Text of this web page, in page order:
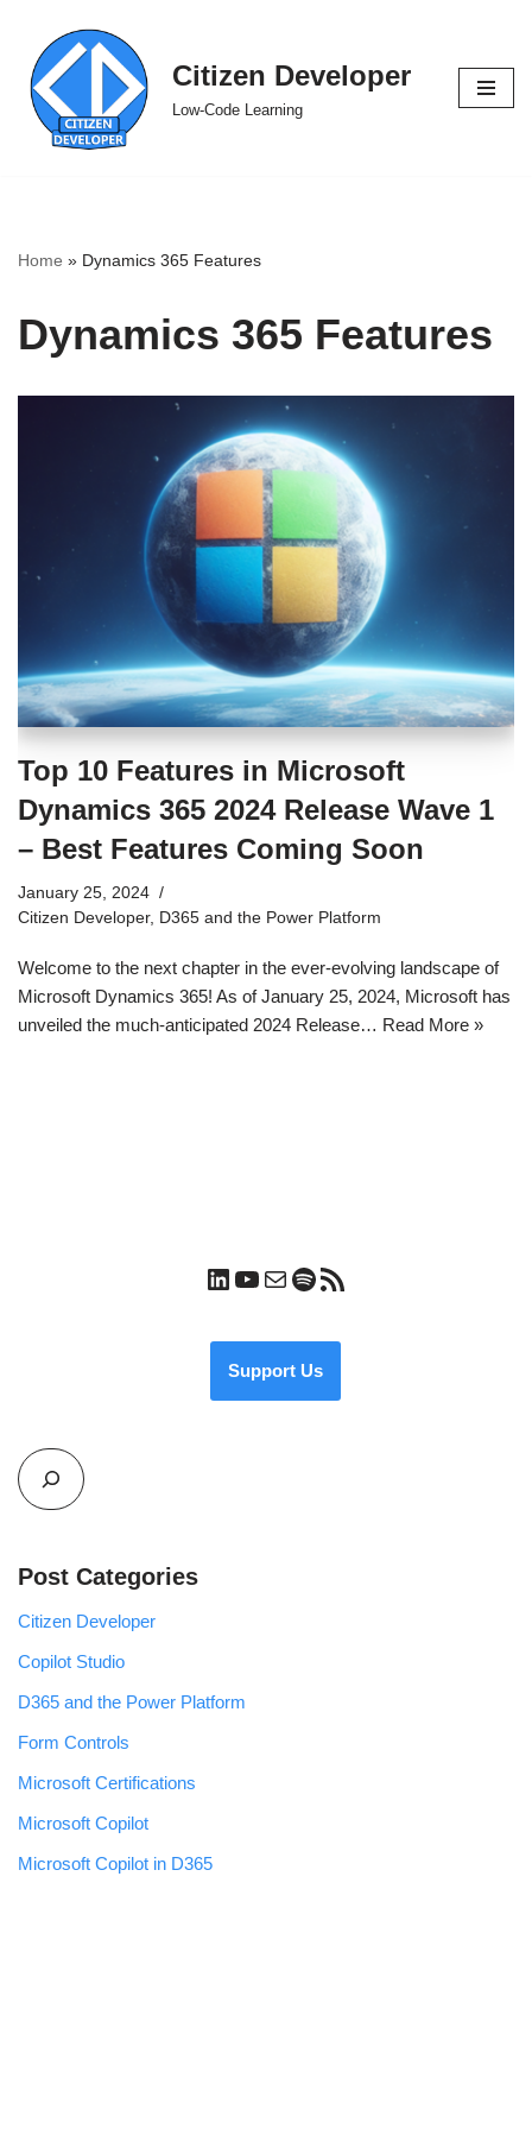
Skip
to
content
Citizen Developer
Low-Code Learning
Home » Dynamics 365 Features
Dynamics 365 Features
Top 10 Features in Microsoft
Dynamics 365 2024 Release Wave 1
– Best Features Coming Soon
January 25, 2024
Citizen Developer, D365 and the Power Platform
Welcome to the next chapter in the ever-evolving landscape of
Microsoft Dynamics 365! As of January 25, 2024, Microsoft has
unveiled the much-anticipated 2024 Release… Read More »
Support Us
Post Categories
Citizen Developer
Copilot Studio
D365 and the Power Platform
Form Controls
Microsoft Certifications
Microsoft Copilot
Microsoft Copilot in D365